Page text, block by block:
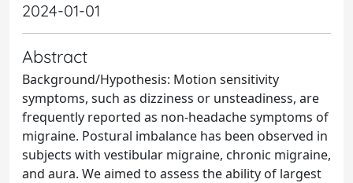
2024-01-01
Abstract
Background/Hypothesis: Motion sensitivity
symptoms, such as dizziness or unsteadiness, are
frequently reported as non-headache symptoms of
migraine. Postural imbalance has been observed in
subjects with vestibular migraine, chronic migraine,
and aura. We aimed to assess the ability of largest